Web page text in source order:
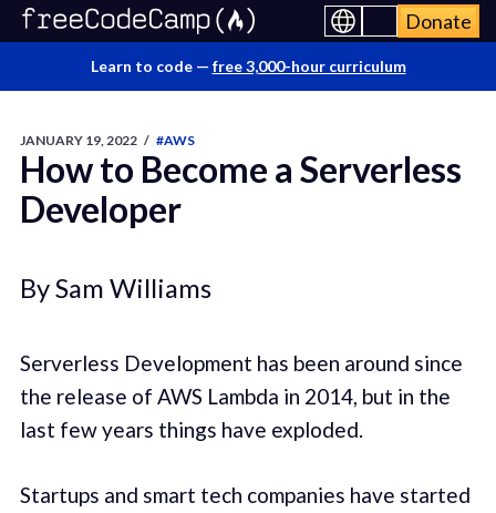
Donate
Learn to code — free 3,000-hour curriculum
JANUARY 19, 2022 / #AWS
How to Become a Serverless
Developer
By Sam Williams
Serverless Development has been around since
the release of AWS Lambda in 2014, but in the
last few years things have exploded.
Startups and smart tech companies have started